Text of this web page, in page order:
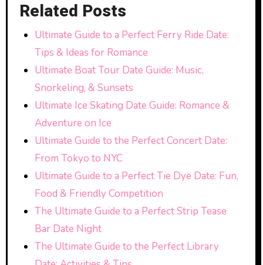
Related Posts
Ultimate Guide to a Perfect Ferry Ride Date:
Tips & Ideas for Romance
Ultimate Boat Tour Date Guide: Music,
Snorkeling, & Sunsets
Ultimate Ice Skating Date Guide: Romance &
Adventure on Ice
Ultimate Guide to the Perfect Concert Date:
From Tokyo to NYC
Ultimate Guide to a Perfect Tie Dye Date: Fun,
Food & Friendly Competition
The Ultimate Guide to a Perfect Strip Tease
Bar Date Night
The Ultimate Guide to the Perfect Library